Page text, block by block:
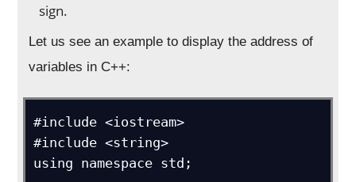
sign.
Let us see an example to display the address of
variables in C++:
#include <iostream>
#include <string>
using namespace std;